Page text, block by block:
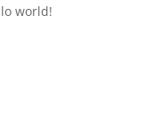
world!